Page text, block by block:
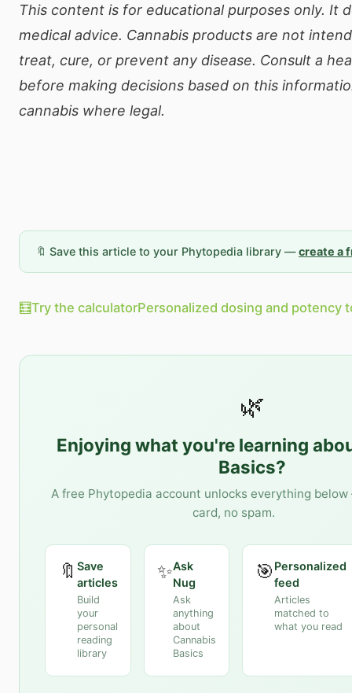
This content is for educational purposes only. It
medical advice. Cannabis products are not
treat, cure, or prevent any disease. Consult a
before making decisions based on this
cannabis where legal.
🔖 Save this article to your Phytopedia library —create a
🧮Try the calculatorPersonalized dosing and potency
🌿
Enjoying what you're learning
Basics?
A free Phytopedia account unlocks everything
card, no spam.
🔖 Save
articles
Build
your
personal
reading
library
✨Ask
Nug
Ask
anything
about
Cannabis
Basics
🎯 Personalized
feed
Articles
matched to
what you read